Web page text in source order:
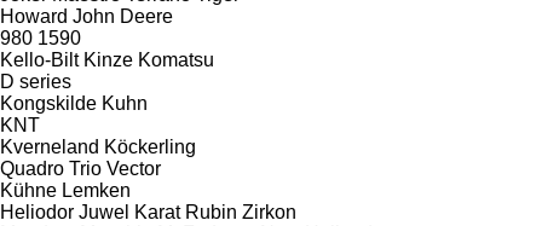
Howard John Deere
980 1590
Kello-Bilt Kinze Komatsu
D series
Kongskilde Kuhn
KNT
Kverneland Köckerling
Quadro Trio Vector
Kühne Lemken
Heliodor Juwel Karat Rubin Zirkon